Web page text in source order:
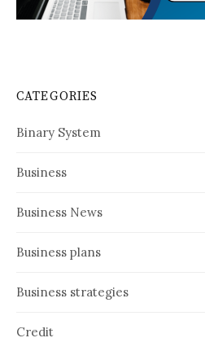
CATEGORIES
Binary System
Business
Business News
Business plans
Business strategies
Credit